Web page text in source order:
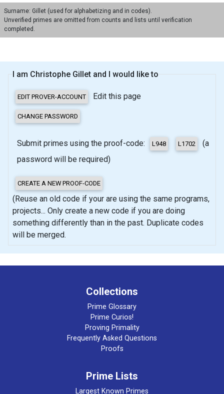
Surname: Gillet (used for alphabetizing and in codes).
Unverified primes are omitted from counts and lists until verification
completed.
I am Christophe Gillet and I would like to
Edit this page
Submit primes using the proof-code:
(a
password will be required)
(Reuse an old code if your are using the same programs,
projects... Only create a new code if you are doing
something differently than in the past. Duplicate codes
will be merged.
Collections
Prime Glossary
Prime Curios!
Proving Primality
Frequently Asked Questions
Proofs
Prime Lists
Largest Known Primes